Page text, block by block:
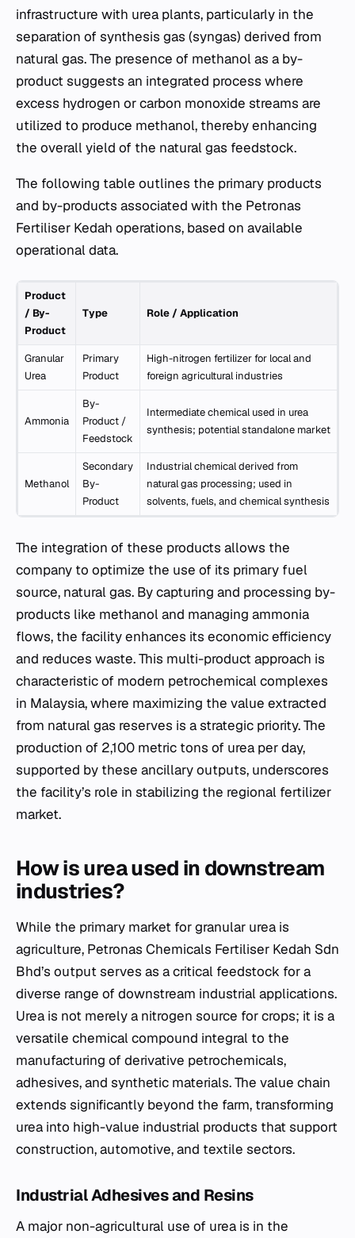
infrastructure with urea plants, particularly in the
separation of synthesis gas (syngas) derived from
natural gas. The presence of methanol as a by-
product suggests an integrated process where
excess hydrogen or carbon monoxide streams are
utilized to produce methanol, thereby enhancing
the overall yield of the natural gas feedstock.
The following table outlines the primary products
and by-products associated with the Petronas
Fertiliser Kedah operations, based on available
operational data.
Product
/ By-
Product
Type Role / Application
Granular
Urea
Primary
Product
High-nitrogen fertilizer for local and
foreign agricultural industries
Ammonia
By-
Product /
Feedstock
Intermediate chemical used in urea
synthesis; potential standalone market
Methanol
Secondary
By-
Product
Industrial chemical derived from
natural gas processing; used in
solvents, fuels, and chemical synthesis
The integration of these products allows the
company to optimize the use of its primary fuel
source, natural gas. By capturing and processing by-
products like methanol and managing ammonia
flows, the facility enhances its economic efficiency
and reduces waste. This multi-product approach is
characteristic of modern petrochemical complexes
in Malaysia, where maximizing the value extracted
from natural gas reserves is a strategic priority. The
production of 2,100 metric tons of urea per day,
supported by these ancillary outputs, underscores
the facility’s role in stabilizing the regional fertilizer
market.
How is urea used in downstream
industries?
While the primary market for granular urea is
agriculture, Petronas Chemicals Fertiliser Kedah Sdn
Bhd’s output serves as a critical feedstock for a
diverse range of downstream industrial applications.
Urea is not merely a nitrogen source for crops; it is a
versatile chemical compound integral to the
manufacturing of derivative petrochemicals,
adhesives, and synthetic materials. The value chain
extends significantly beyond the farm, transforming
urea into high-value industrial products that support
construction, automotive, and textile sectors.
Industrial Adhesives and Resins
A major non-agricultural use of urea is in the